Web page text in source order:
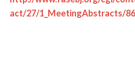
act/27/1_MeetingAbstracts/